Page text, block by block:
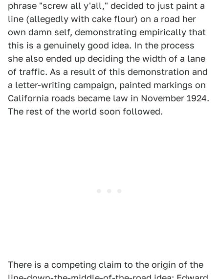
phrase "screw all y'all," decided to just paint a
line (allegedly with cake flour) on a road her
own damn self, demonstrating empirically that
this is a genuinely good idea. In the process
she also ended up deciding the width of a lane
of traffic. As a result of this demonstration and
a letter-writing campaign, painted markings on
California roads became law in November 1924.
The rest of the world soon followed.
There is a competing claim to the origin of the